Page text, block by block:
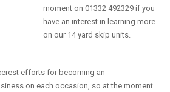
moment on 01332 492329 if you
have an interest in learning more
on our 14 yard skip units.
efforts for becoming an
on each occasion, so at the moment